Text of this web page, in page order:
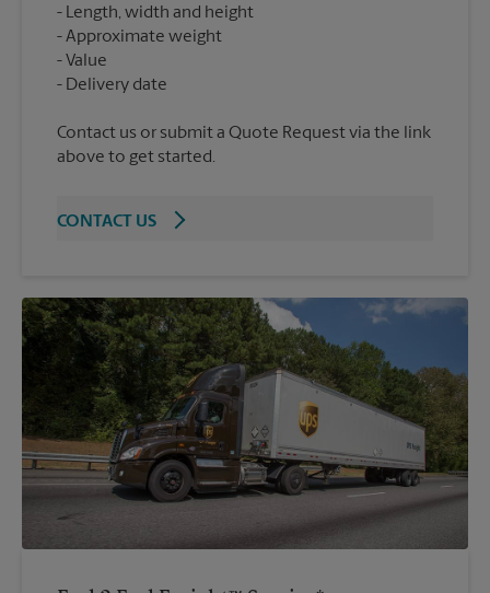
Length, width and height
Approximate weight
Value
Contact us or submit a Quote Request via the link
above to get started.
CONTACT US